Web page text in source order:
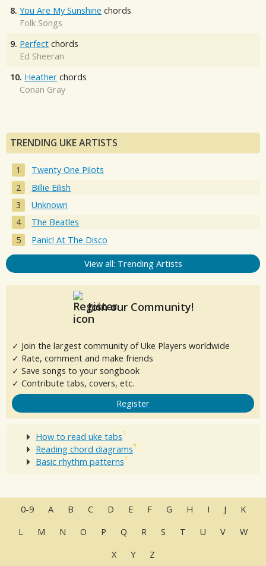
8. You Are My Sunshine chords
Folk Songs
9. Perfect chords
Ed Sheeran
10. Heather chords
Conan Gray
TRENDING UKE ARTISTS
Twenty One Pilots
Billie Eilish
Unknown
The Beatles
Panic! At The Disco
View all: Trending Artists
Join our Community!
✓ Join the largest community of Uke Players worldwide
✓ Rate, comment and make friends
✓ Save songs to your songbook
✓ Contribute tabs, covers, etc.
Register
How to read uke tabs
Reading chord diagrams
Basic rhythm patterns
0-9 A B C D E F G H I J
K
L
M N O P Q R S T U V
W
X
Y Z